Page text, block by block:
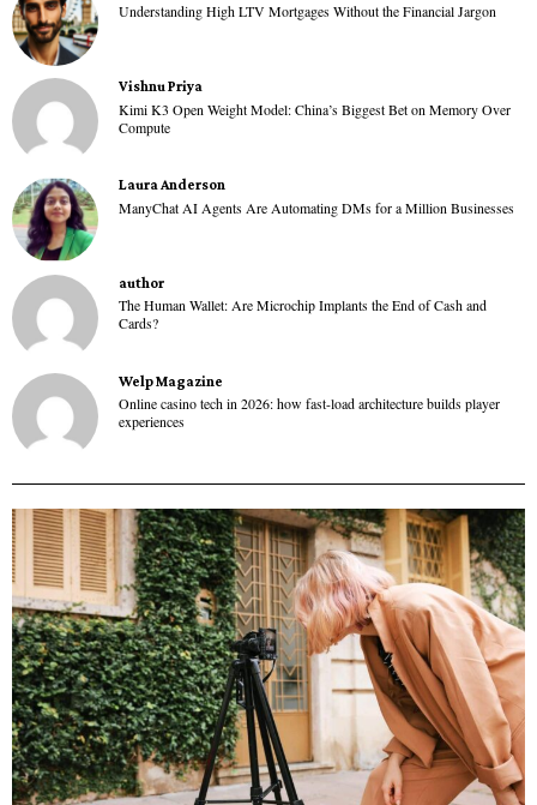
Understanding High LTV Mortgages Without the Financial Jargon
Vishnu Priya
Kimi K3 Open Weight Model: China’s Biggest Bet on Memory Over
Compute
Laura Anderson
ManyChat AI Agents Are Automating DMs for a Million Businesses
author
The Human Wallet: Are Microchip Implants the End of Cash and
Cards?
Welp Magazine
Online casino tech in 2026: how fast-load architecture builds player
experiences